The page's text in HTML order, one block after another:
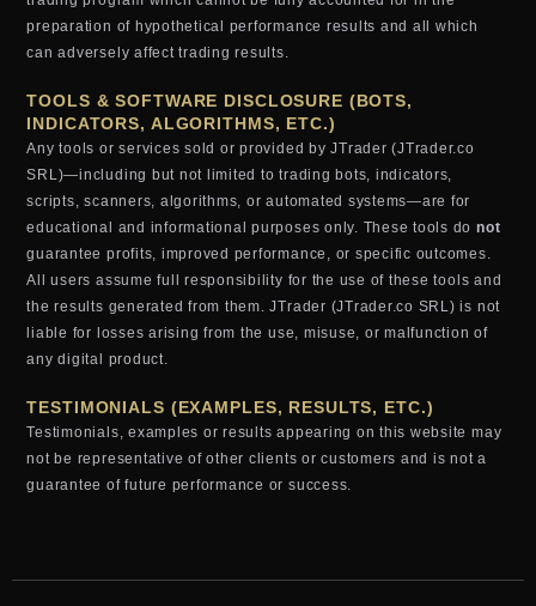
preparation of hypothetical performance results and all which
can adversely affect trading results.
TOOLS & SOFTWARE DISCLOSURE (BOTS,
INDICATORS, ALGORITHMS, ETC.)
Any tools or services sold or provided by JTrader (JTrader.co
SRL)—including but not limited to trading bots, indicators,
scripts, scanners, algorithms, or automated systems—are for
educational and informational purposes only. These tools do not
guarantee profits, improved performance, or specific outcomes.
All users assume full responsibility for the use of these tools and
the results generated from them. JTrader (JTrader.co SRL) is not
liable for losses arising from the use, misuse, or malfunction of
any digital product.
TESTIMONIALS (EXAMPLES, RESULTS, ETC.)
Testimonials, examples or results appearing on this website may
not be representative of other clients or customers and is not a
guarantee of future performance or success.